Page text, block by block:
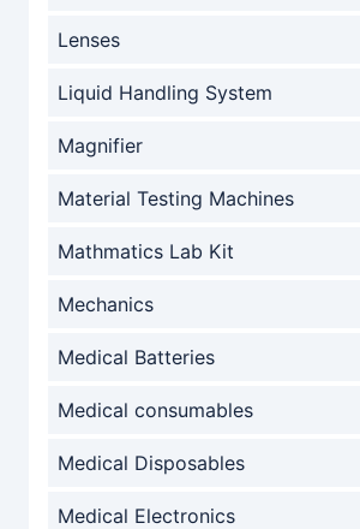
Lenses
Liquid Handling System
Magnifier
Material Testing Machines
Mathmatics Lab Kit
Mechanics
Medical Batteries
Medical consumables
Medical Disposables
Medical Electronics